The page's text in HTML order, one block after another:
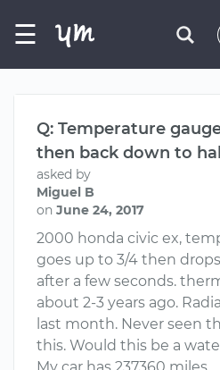
☰
Q: Temperature
then back down to
asked by
Miguel B
on June 24, 2017
2000 honda civic ex,
goes up to 3/4 then
after a few seconds.
about 2-3 years ago.
last month. Never seen
this. Would this be a